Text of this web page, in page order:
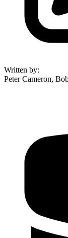
Written by:
Peter Cameron,